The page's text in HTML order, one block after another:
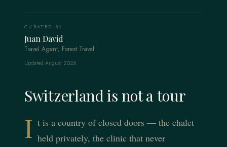
CURATED BY
Juan David
Travel Agent, Forest Travel
Updated August 2026
Switzerland is not a tour
I t is a country of closed doors — the chalet
held privately, the clinic that never